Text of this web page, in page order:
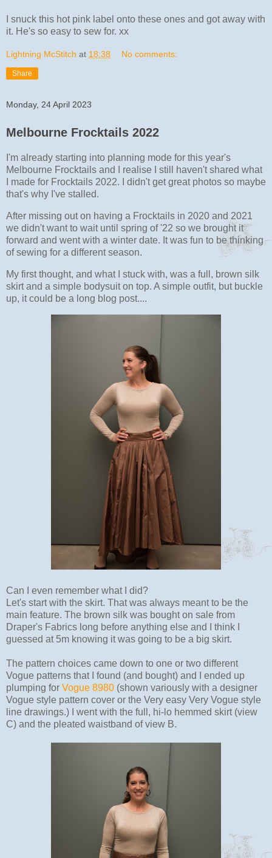
I snuck this hot pink label onto these ones and got away with
it. He's so easy to sew for. xx
Lightning McStitch at 18:38 No comments:
Share
Monday, 24 April 2023
Melbourne Frocktails 2022
I'm already starting into planning mode for this year's
Melbourne Frocktails and I realise I still haven't shared what
I made for Frocktails 2022. I didn't get great photos so maybe
that's why I've stalled.
After missing out on having a Frocktails in 2020 and 2021
we didn't want to wait until spring of '22 so we brought it
forward and went with a winter date. It was fun to be thinking
of sewing for a different season.
My first thought, and what I stuck with, was a full, brown silk
skirt and a simple bodysuit on top. A simple outfit, but buckle
up, it could be a long blog post....
Can I even remember what I did?
Let's start with the skirt. That was always meant to be the
main feature. The brown silk was bought on sale from
Draper's Fabrics long before anything else and I think I
guessed at 5m knowing it was going to be a big skirt.
The pattern choices came down to one or two different
Vogue patterns that I found (and bought) and I ended up
plumping for Vogue 8980 (shown variously with a designer
Vogue style pattern cover or the Very easy Very Vogue style
line drawings.) I went with the full, hi-lo hemmed skirt (view
C) and the pleated waistband of view B.